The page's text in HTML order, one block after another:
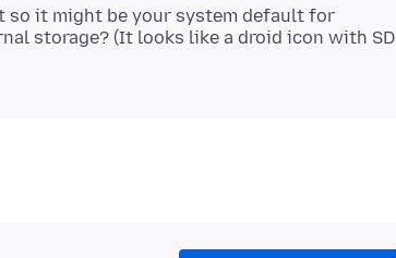
so it might be your system default for
storage? (It looks like a droid icon with SD